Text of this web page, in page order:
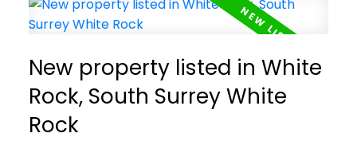
New property listed in White
Rock, South Surrey White
Rock